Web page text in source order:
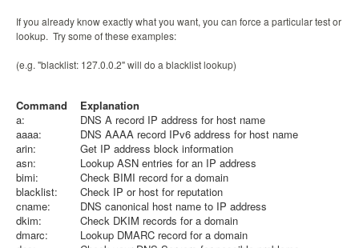
If you already know exactly what you want, you can force a particular test or
lookup. Try some of these examples:
(e.g. "blacklist: 127.0.0.2" will do a blacklist lookup)
Command
Explanation
a:
DNS A record IP address for host name
aaaa:
DNS AAAA record IPv6 address for host name
arin:
Get IP address block information
asn:
Lookup ASN entries for an IP address
bimi:
Check BIMI record for a domain
blacklist:
Check IP or host for reputation
cname:
DNS canonical host name to IP address
dkim:
Check DKIM records for a domain
dmarc:
Lookup DMARC record for a domain